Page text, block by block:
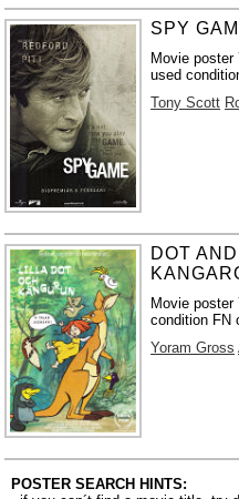
SPY
Movie poster
used
Tony Scott
DOT
Movie
condition FN
Yoram Gross
POSTER SEARCH HINTS: